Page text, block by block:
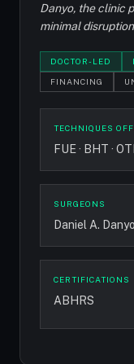
Danyo, the clinic
minimal
DOCTOR-LED
FINANCING
TECHNIQUES
FUE · BHT ·
SURGEONS
Daniel A. Danyo
CERTIFICATIONS
ABHRS